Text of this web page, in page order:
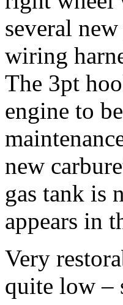
several
wiring
The 3pt
engine to
new
gas tank is
appears in
Very
quite low –